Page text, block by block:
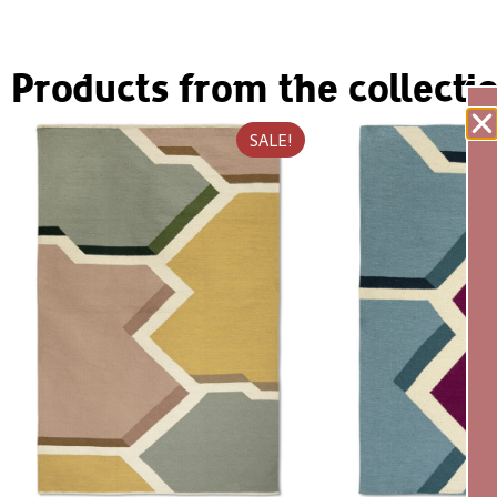
Products from the
SALE!